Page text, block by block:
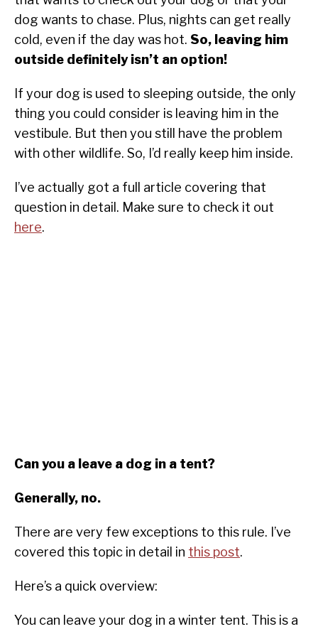
dog wants to chase. Plus, nights can get really
cold, even if the day was hot. So, leaving him
outside definitely isn’t an option!
If your dog is used to sleeping outside, the only
thing you could consider is leaving him in the
vestibule. But then you still have the problem
with other wildlife. So, I’d really keep him inside.
I’ve actually got a full article covering that
question in detail. Make sure to check it out
here.
Can you a leave a dog in a tent?
Generally, no.
There are very few exceptions to this rule. I’ve
covered this topic in detail in this post.
Here’s a quick overview:
You can leave your dog in a winter tent. This is a